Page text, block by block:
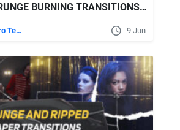
VIDEOHIVE GRUNGE BURNING TRANSITIONS | MOGRT
Premiere Pro Templates 9 Jun